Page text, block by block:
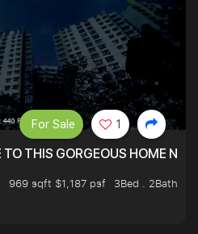
THIS GORGEOUS HOME
969 sqft $1,187 psf
3Bed . 2Bath
For Sale 1